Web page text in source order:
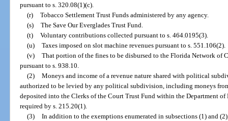
pursuant to s. 320.08(1)(c).
(r) Tobacco Settlement Trust Funds administered by any agency.
(s) The Save Our Everglades Trust Fund.
(t) Voluntary contributions collected pursuant to s. 464.0195(3).
(u) Taxes imposed on slot machine revenues pursuant to s. 551.106(2).
(v) That portion of the fines to be disbursed to the Florida Network of
pursuant to s. 938.10.
(2) Moneys and income of a revenue nature shared with political
authorized to be levied by any political subdivision, including moneys from
deposited into the Clerks of the Court Trust Fund within the Department
required by s. 215.20(1).
(3) In addition to the exemptions enumerated in subsections (1) and